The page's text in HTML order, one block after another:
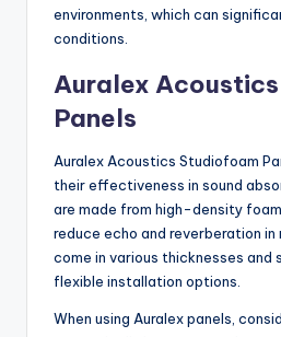
environments, which can
conditions.
Auralex
Panels
Auralex Acoustics Studiofoam
their effectiveness in sound
are made from high-density
reduce echo and reverberation
come in various thicknesses and
flexible installation options.
When using Auralex panels,